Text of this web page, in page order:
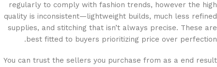
regularly to comply with fashion trends, however the high
quality is inconsistent—lightweight builds, much less refined
supplies, and stitching that isn’t always precise. These are
best fitted to buyers prioritizing price over perfection.
You can trust the sellers you purchase from as a end result